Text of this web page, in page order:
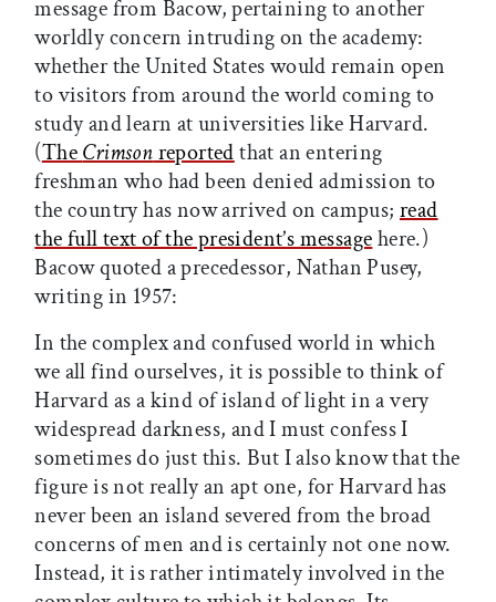
message from Bacow, pertaining to another
worldly concern intruding on the academy:
whether the United States would remain open
to visitors from around the world coming to
study and learn at universities like Harvard.
(TheCrimsonreportedthat an entering
freshman who had been denied admission to
the country has now arrived on campus; read
the full text of the president’s messagehere.)
Bacow quoted a precedessor, Nathan Pusey,
writing in 1957:
In the complex and confused world in which
we all find ourselves, it is possible to think of
Harvard as a kind of island of light in a very
widespread darkness, and I must confess I
sometimes do just this. But I also know that the
figure is not really an apt one, for Harvard has
never been an island severed from the broad
concerns of men and is certainly not one now.
Instead, it is rather intimately involved in the